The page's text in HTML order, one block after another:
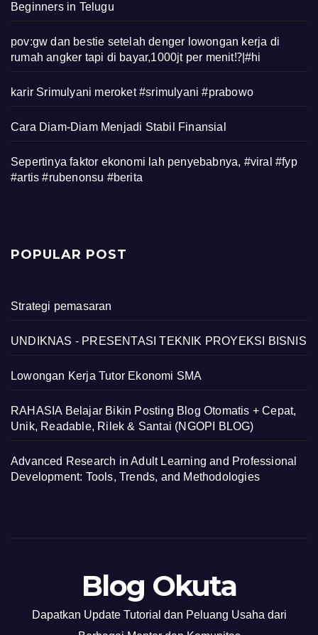
Beginners in Telugu
pov:gw dan bestie setelah denger lowongan kerja di
rumah angker tapi di bayar,1000jt per menit⁉️|#hi
karir Srimulyani meroket #srimulyani #prabowo
Cara Diam-Diam Menjadi Stabil Finansial
Sepertinya faktor ekonomi lah penyebabnya, #viral #fyp
#artis #rubenonsu #berita
POPULAR POST
Strategi pemasaran
UNDIKNAS - PRESENTASI TEKNIK PROYEKSI BISNIS
Lowongan Kerja Tutor Ekonomi SMA
RAHASIA Belajar Bikin Posting Blog Otomatis + Cepat,
Unik, Readable, Rilek & Santai (NGOPI BLOG)
Advanced Research in Adult Learning and Professional
Development: Tools, Trends, and Methodologies
Blog Okuta
Dapatkan Update Tutorial dan Peluang Usaha dari